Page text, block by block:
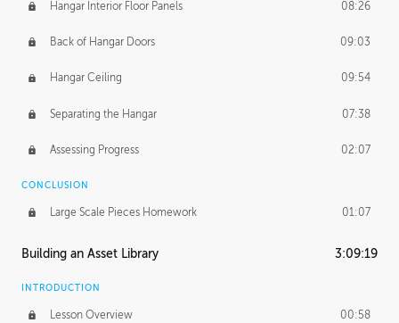
Hangar Interior Floor Panels 08:26
Back of Hangar Doors 09:03
Hangar Ceiling 09:54
Separating the Hangar 07:38
Assessing Progress 02:07
CONCLUSION
Large Scale Pieces Homework 01:07
Building an Asset Library 3:09:19
INTRODUCTION
Lesson Overview 00:58